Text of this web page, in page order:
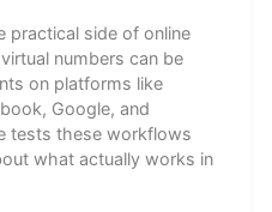
practical side of online
numbers can be
on platforms like
Google, and
tests these workflows
what actually works in